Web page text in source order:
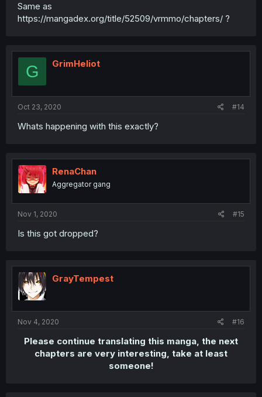
Same as
https://mangadex.org/title/52509/vrmmo/chapters/ ?
G GrimHeliot
Oct 23, 2020 #14
Whats happening with this exactly?
RenaChan
Aggregator gang
Nov 1, 2020 #15
Is this got dropped?
GrayTempest
Nov 4, 2020 #16
Please continue translating this manga, the next
chapters are very interesting, take at least
someone!